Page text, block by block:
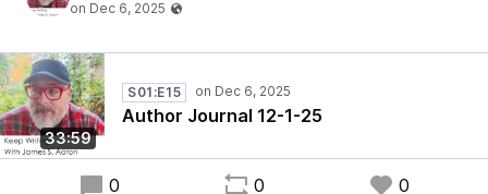
33:59
S01:E15
Author Journal 12-1-25
0 0 0